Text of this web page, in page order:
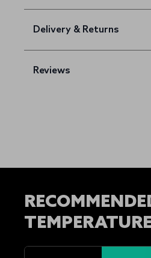
Delivery & Returns
Reviews